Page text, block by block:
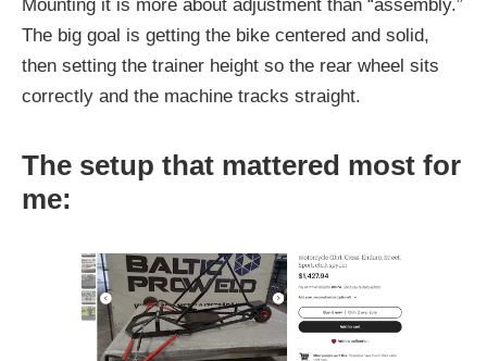
Mounting it is more about adjustment than “assembly.”
The big goal is getting the bike centered and solid,
then setting the trainer height so the rear wheel sits
correctly and the machine tracks straight.
The setup that mattered most for
me: